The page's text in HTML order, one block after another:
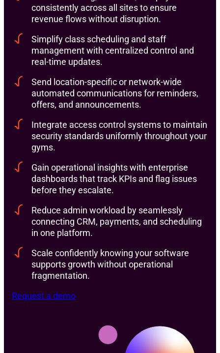
consistently across all sites to ensure
revenue flows without disruption.
Simplify class scheduling and staff
management with centralized control and
real-time updates.
Send location-specific or network-wide
automated communications for reminders,
offers, and announcements.
Integrate access control systems to maintain
security standards uniformly throughout your
gyms.
Gain operational insights with enterprise
dashboards that track KPIs and flag issues
before they escalate.
Reduce admin workload by seamlessly
connecting CRM, payments, and scheduling
in one platform.
Scale confidently knowing your software
supports growth without operational
fragmentation.
Request a demo